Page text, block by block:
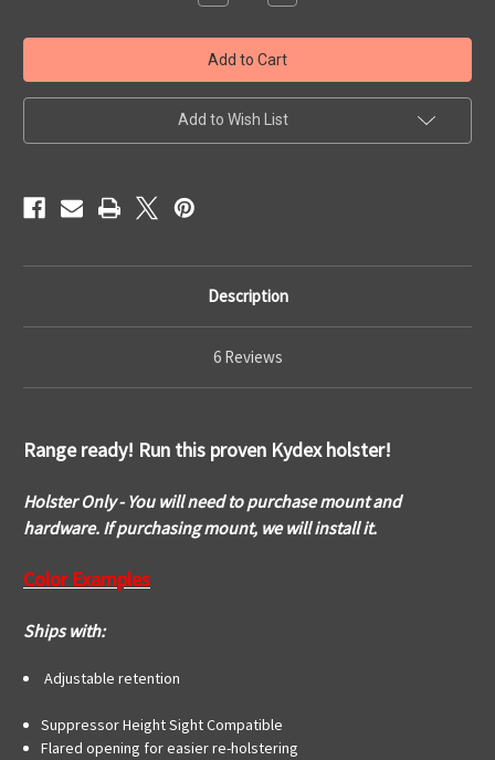
Quantity
Range
Ready
Holster
Quantity
Range
Ready
Holster
Add to Wish List
Description
6 Reviews
Range ready! Run this proven Kydex holster!
Holster Only - You will need to purchase mount and
hardware. If purchasing mount, we will install it.
Color Examples
Ships with:
Adjustable retention
Suppressor Height Sight Compatible
Flared opening for easier re-holstering